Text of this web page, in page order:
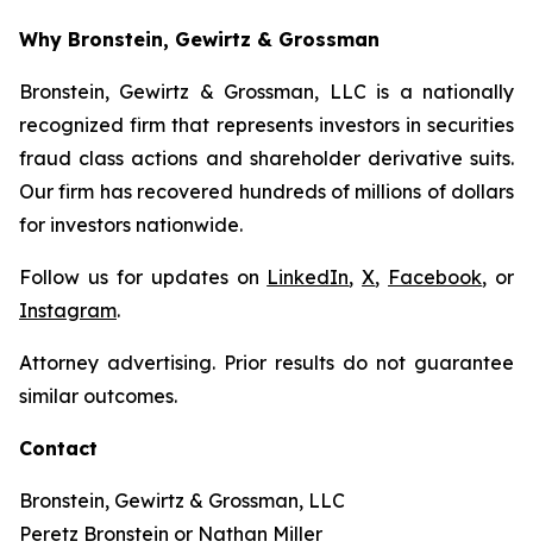
Why Bronstein, Gewirtz & Grossman
Bronstein, Gewirtz & Grossman, LLC is a nationally
recognized firm that represents investors in securities
fraud class actions and shareholder derivative suits.
Our firm has recovered hundreds of millions of dollars
for investors nationwide.
Follow us for updates on LinkedIn,X, Facebook, or
Instagram.
Attorney advertising. Prior results do not guarantee
similar outcomes.
Contact
Bronstein, Gewirtz & Grossman, LLC
Peretz Bronstein or Nathan Miller